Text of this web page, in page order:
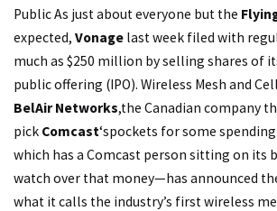
Public As just about everyone but the
expected, Vonage last week filed with
much as $250 million by selling shares of
public offering (IPO). Wireless Mesh and
BelAir Networks,the Canadian company
pick Comcast‘spockets for some
which has a Comcast person sitting on its
watch over that money—has announced
what it calls the industry’s first wireless